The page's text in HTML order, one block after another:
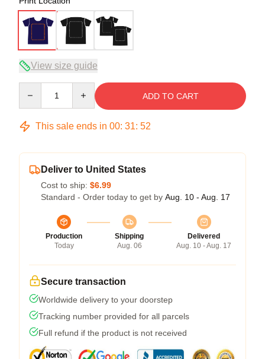
View size guide
ADD TO CART
This sale ends in 00: 31: 52
Deliver to United States
Cost to ship: $6.99
Standard - Order today to get by Aug. 10 - Aug. 17
Production
Today
Shipping
Aug. 06
Delivered
Aug. 10 - Aug. 17
Secure transaction
Worldwide delivery to your doorstep
Tracking number provided for all parcels
Full refund if the product is not received